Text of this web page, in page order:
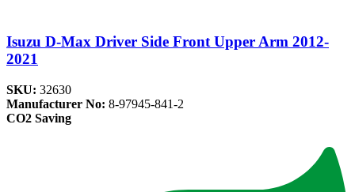
Isuzu D-Max Driver Side Front Upper Arm 2012-
2021
SKU: 32630
Manufacturer No: 8-97945-841-2
CO2 Saving